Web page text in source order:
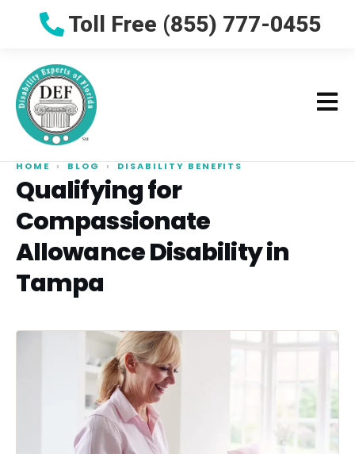
Toll Free (855) 777-0455
HOME › BLOG › DISABILITY BENEFITS
Qualifying for
Compassionate
Allowance Disability in
Tampa